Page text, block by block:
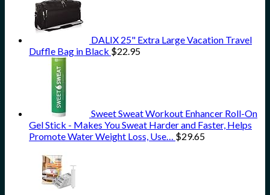
DALIX 25" Extra Large Vacation Travel
Duffle Bag in Black $22.95
Sweet Sweat Workout Enhancer Roll-On
Gel Stick - Makes You Sweat Harder and Faster, Helps
Promote Water Weight Loss, Use… $29.65